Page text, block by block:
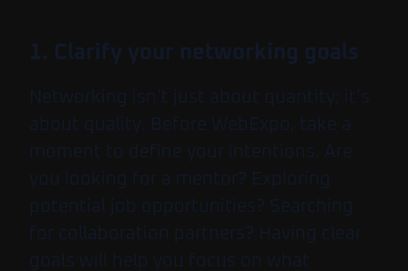
1. Clarify your networking goals
Networking isn’t just about quantity; it’s
about quality. Before WebExpo, take a
moment to define your intentions. Are
you looking for a mentor? Exploring
potential job opportunities? Searching
for collaboration partners? Having clear
goals will help you focus on what